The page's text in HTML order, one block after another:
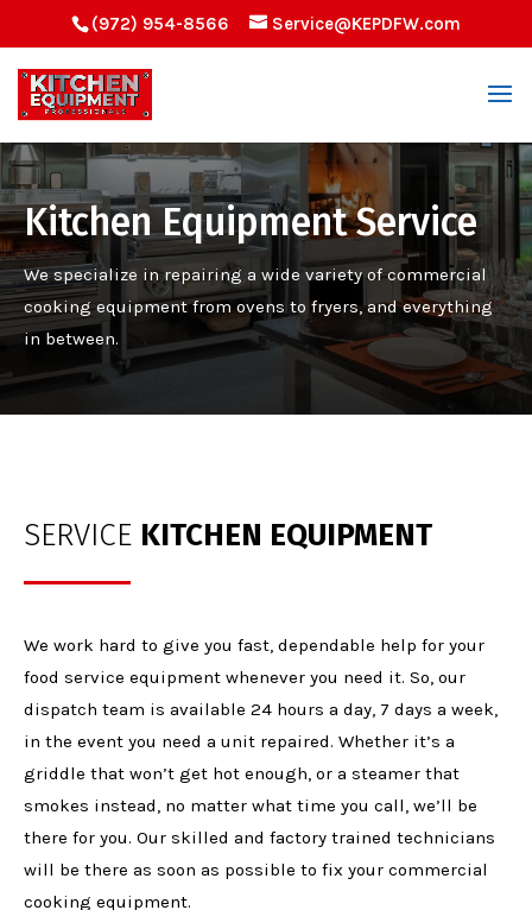
(972) 954-8566 Service@KEPDFW.com
Kitchen Equipment Service
We specialize in repairing a wide variety of commercial
cooking equipmentfrom ovens to fryers,and everything
in between.
SERVICE KITCHEN EQUIPMENT
We work hard to give you fast, dependable help for your
food service equipment whenever you need it. So, our
dispatch team is available 24 hours a day, 7 days a week,
in the event you need a unit repaired. Whether it’s a
griddle that won’t get hot enough, or a steamer that
smokes instead, no matter what time you call, we’ll be
there for you. Our skilled and factory trained technicians
will be there as soon as possible to fix your commercial
cooking equipment.